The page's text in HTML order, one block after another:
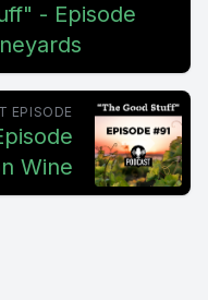
- Episode
EPISODE
Wine